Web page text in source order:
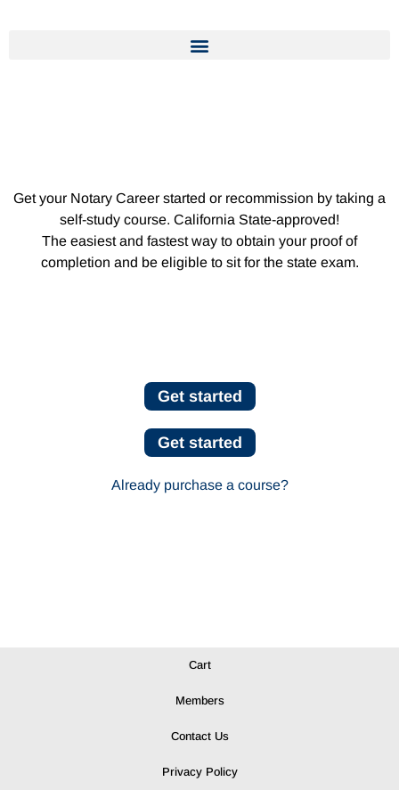
Get your Notary Career started or recommission by taking a
self-study course. California State-approved!
The easiest and fastest way to obtain your proof of
completion and be eligible to sit for the state exam.
Get started
Get started
Already purchase a course?
Cart
Members
Contact Us
Privacy Policy